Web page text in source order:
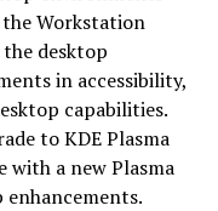
Workstation
desktop
in accessibility,
capabilities.
to KDE Plasma
with a new Plasma